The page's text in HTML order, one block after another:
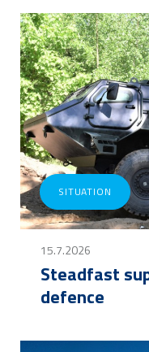
SITUATION
15.7.2026
Steadfast
defence